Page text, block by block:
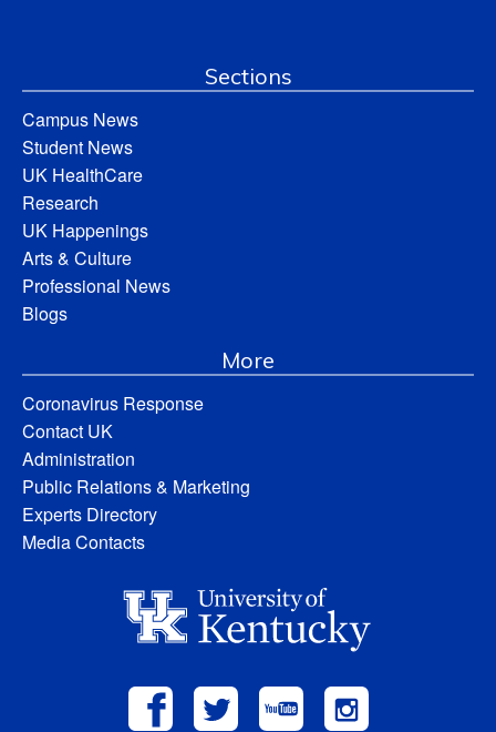
Sections
Campus News
Student News
UK HealthCare
Research
UK Happenings
Arts & Culture
Professional News
Blogs
More
Coronavirus Response
Contact UK
Administration
Public Relations & Marketing
Experts Directory
Media Contacts